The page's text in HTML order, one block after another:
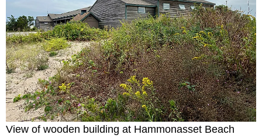
View of wooden building at Hammonasset Beach